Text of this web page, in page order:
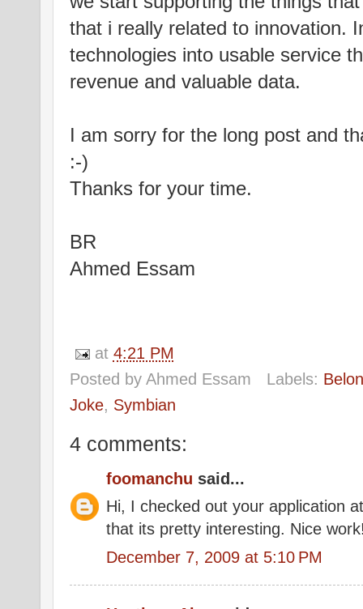
that i really related to innovation.
technologies into usable service
revenue and valuable data.
I am sorry for the long post and
:-)
Thanks for your time.
BR
Ahmed Essam
at 4:21 PM
Posted by Ahmed Essam Labels:
Joke, Symbian
4 comments:
foomanchu said...
Hi, I checked out your application
that its pretty interesting. Nice
December 7, 2009 at 5:10 PM